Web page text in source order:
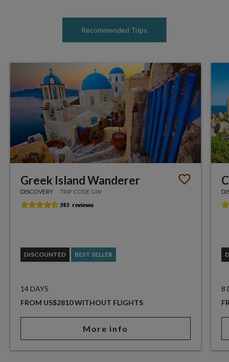
Recommended Trips
Greek Island Wanderer
DISCOVERY TRIP CODE GW
DISCOUNTED BEST SELLER
14 DAYS
FROM US$2810 WITHOUT FLIGHTS
More info
8